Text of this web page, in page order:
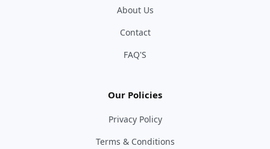
About Us
Contact
FAQ'S
Our Policies
Privacy Policy
Terms & Conditions